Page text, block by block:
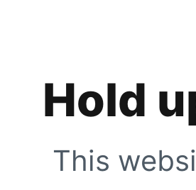
Hold
This